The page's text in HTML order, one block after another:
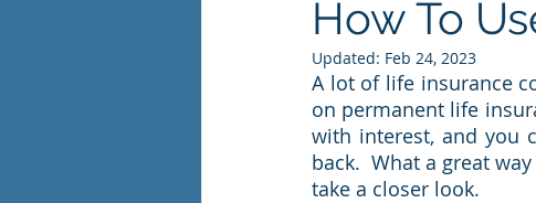
How To
Updated: Feb 24, 2023
A lot of life insurance
on permanent life
with interest, and you
back.  What a great
take a closer look.